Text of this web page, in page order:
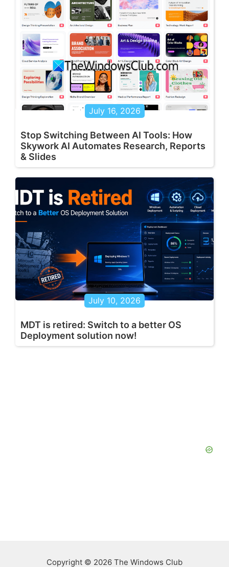
July 16, 2026
Stop Switching Between AI Tools: How
Skywork AI Automates Research, Reports
& Slides
July 10, 2026
MDT is retired: Switch to a better OS
Deployment solution now!
Copyright © 2026 The Windows Club